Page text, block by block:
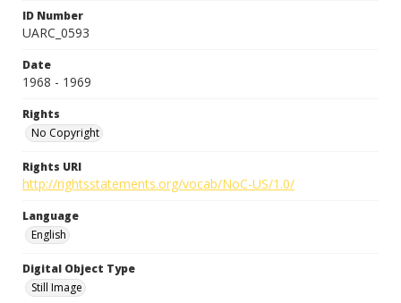
ID Number
UARC_0593
Date
1968 - 1969
Rights
No Copyright
Rights URI
http://rightsstatements.org/vocab/NoC-US/1.0/
Language
English
Digital Object Type
Still Image